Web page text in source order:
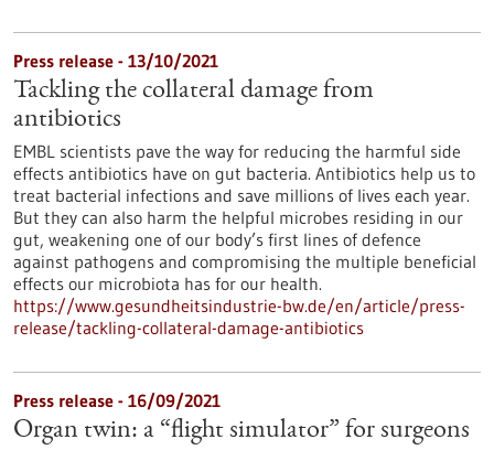
Press release - 13/10/2021
Tackling the collateral damage from
antibiotics
EMBL scientists pave the way for reducing the harmful side
effects antibiotics have on gut bacteria. Antibiotics help us to
treat bacterial infections and save millions of lives each year.
But they can also harm the helpful microbes residing in our
gut, weakening one of our body’s first lines of defence
against pathogens and compromising the multiple beneficial
effects our microbiota has for our health.
https://www.gesundheitsindustrie-bw.de/en/article/press-
release/tackling-collateral-damage-antibiotics
Press release - 16/09/2021
Organ twin: a “flight simulator” for surgeons